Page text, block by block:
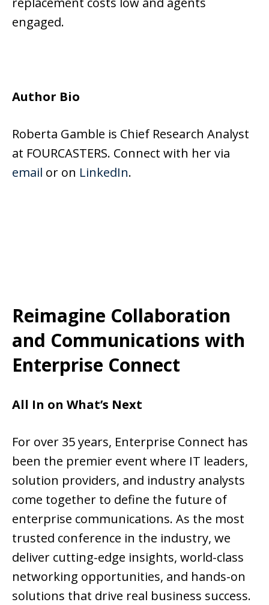
engaged.
Author Bio
Roberta Gamble is Chief Research Analyst
at FOURCASTERS. Connect with her via
email or on LinkedIn.
Reimagine Collaboration
and Communications with
Enterprise Connect
All In on What’s Next
For over 35 years, Enterprise Connect has
been the premier event where IT leaders,
solution providers, and industry analysts
come together to define the future of
enterprise communications. As the most
trusted conference in the industry, we
deliver cutting-edge insights, world-class
networking opportunities, and hands-on
solutions that drive real business success.